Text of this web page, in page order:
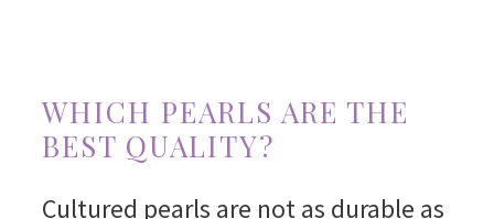
WHICH PEARLS ARE THE
BEST QUALITY?
Cultured pearls are not as durable as